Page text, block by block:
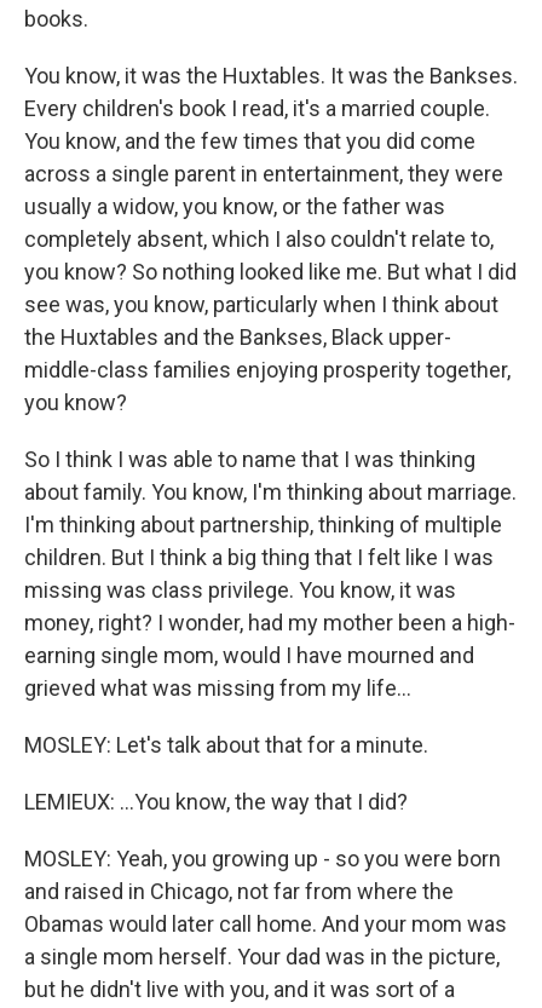
books.
You know, it was the Huxtables. It was the Bankses.
Every children's book I read, it's a married couple.
You know, and the few times that you did come
across a single parent in entertainment, they were
usually a widow, you know, or the father was
completely absent, which I also couldn't relate to,
you know? So nothing looked like me. But what I did
see was, you know, particularly when I think about
the Huxtables and the Bankses, Black upper-
middle-class families enjoying prosperity together,
you know?
So I think I was able to name that I was thinking
about family. You know, I'm thinking about marriage.
I'm thinking about partnership, thinking of multiple
children. But I think a big thing that I felt like I was
missing was class privilege. You know, it was
money, right? I wonder, had my mother been a high-
earning single mom, would I have mourned and
grieved what was missing from my life...
MOSLEY: Let's talk about that for a minute.
LEMIEUX: ...You know, the way that I did?
MOSLEY: Yeah, you growing up - so you were born
and raised in Chicago, not far from where the
Obamas would later call home. And your mom was
a single mom herself. Your dad was in the picture,
but he didn't live with you, and it was sort of a